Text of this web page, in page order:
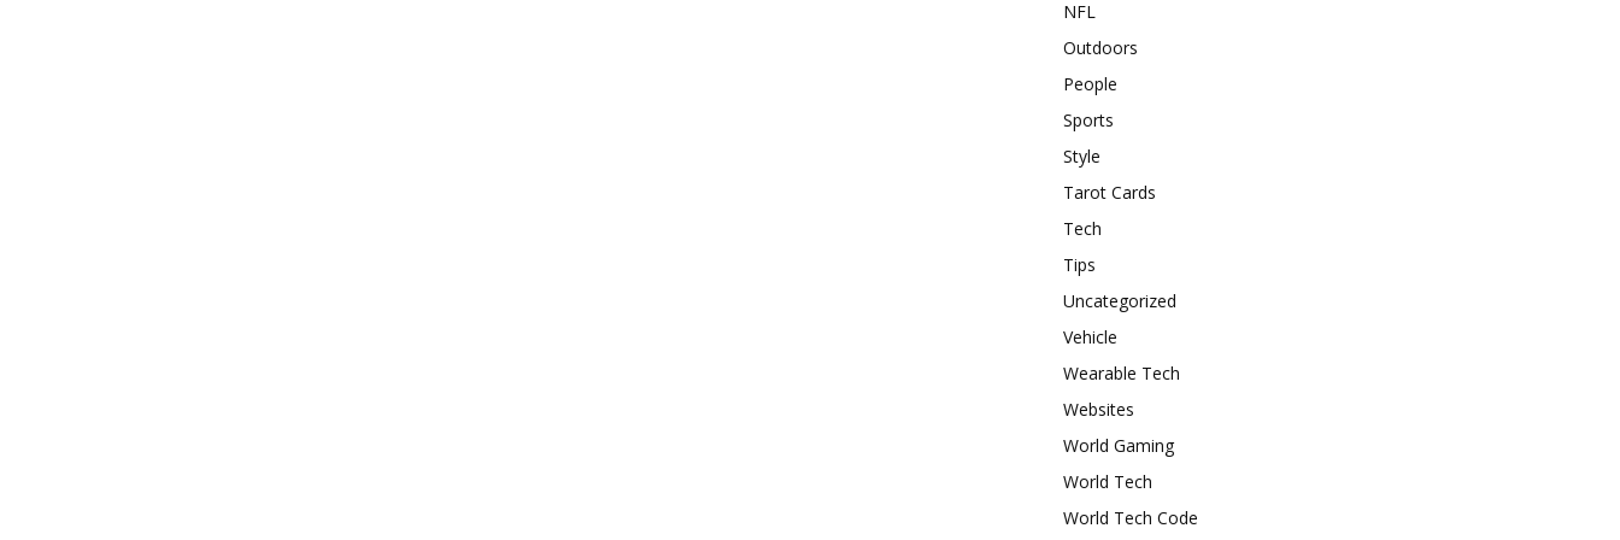
NFL
Outdoors
People
Sports
Style
Tarot Cards
Tech
Tips
Uncategorized
Vehicle
Wearable Tech
Websites
World Gaming
World Tech
World Tech Code